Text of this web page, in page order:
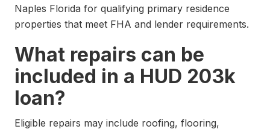
Naples Florida for qualifying primary residence
properties that meet FHA and lender requirements.
What repairs can be
included in a HUD 203k
loan?
Eligible repairs may include roofing, flooring,